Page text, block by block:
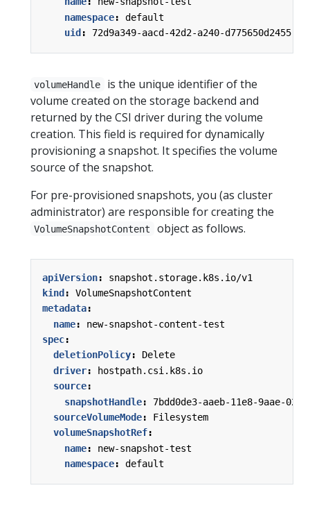
namespace:
default
uid : 72d9a349-aacd-42d2-a240-d775650d2455
volumeHandle
is the unique identifier of the
volume created on the storage backend and
returned by the CSI driver during the volume
creation. This field is required for dynamically
provisioning a snapshot. It specifies the volume
source of the snapshot.
For pre-provisioned snapshots, you (as cluster
administrator) are responsible for creating the
VolumeSnapshotContent object as follows.
apiVersion:
snapshot.storage.k8s.io/v1
kind :
VolumeSnapshotContent
metadata:
name:
new-snapshot-content-test
spec:
deletionPolicy:
Delete
driver:
hostpath.csi.k8s.io
source:
snapshotHandle:
7bdd0de3-aaeb-11e8-9aae-
sourceVolumeMode:
Filesystem
volumeSnapshotRef:
name:
new-snapshot-test
namespace: default